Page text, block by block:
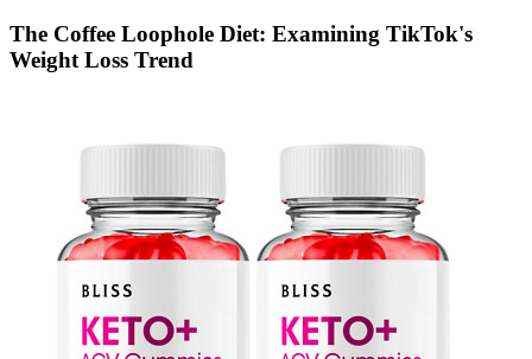
The Coffee Loophole Diet: Examining TikTok's
Weight Loss Trend